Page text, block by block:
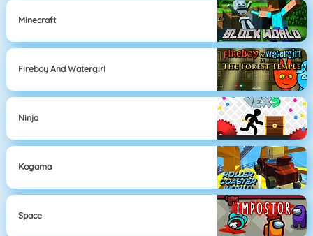
Minecraft
Fireboy And Watergirl
Ninja
Kogama
Space